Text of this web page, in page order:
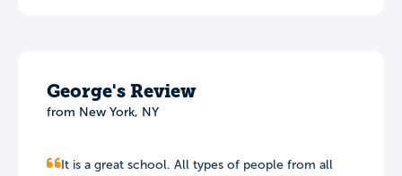
George's Review
from New York, NY
It is a great school. All types of people from all